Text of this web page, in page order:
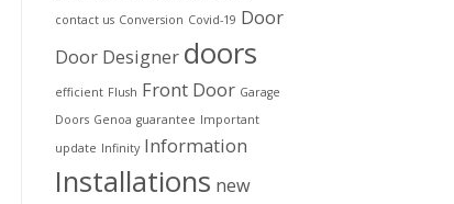
contact us Conversion Covid-19 Door
Door Designer doors
efficient Flush Front Door Garage
Doors Genoa guarantee Important
update Infinity Information
Installations new